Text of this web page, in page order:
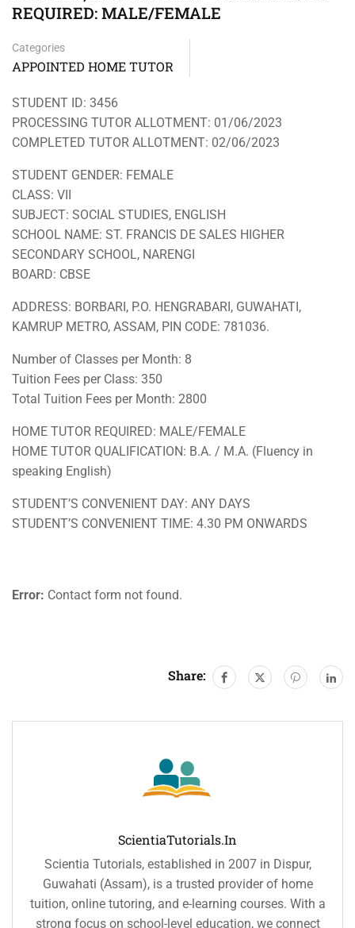
REQUIRED: MALE/FEMALE
Categories
APPOINTED HOME TUTOR
STUDENT ID: 3456
PROCESSING TUTOR ALLOTMENT: 01/06/2023
COMPLETED TUTOR ALLOTMENT: 02/06/2023
STUDENT GENDER: FEMALE
CLASS: VII
SUBJECT: SOCIAL STUDIES, ENGLISH
SCHOOL NAME: ST. FRANCIS DE SALES HIGHER
SECONDARY SCHOOL, NARENGI
BOARD: CBSE
ADDRESS: BORBARI, P.O. HENGRABARI, GUWAHATI,
KAMRUP METRO, ASSAM, PIN CODE: 781036.
Number of Classes per Month: 8
Tuition Fees per Class: 350
Total Tuition Fees per Month: 2800
HOME TUTOR REQUIRED: MALE/FEMALE
HOME TUTOR QUALIFICATION: B.A. / M.A. (Fluency in
speaking English)
STUDENT’S CONVENIENT DAY: ANY DAYS
STUDENT’S CONVENIENT TIME: 4.30 PM ONWARDS
Error: Contact form not found.
Share:
ScientiaTutorials.in
Scientia Tutorials, established in 2007 in Dispur,
Guwahati (Assam), is a trusted provider of home
tuition, online tutoring, and e-learning courses. With a
strong focus on school-level education, we connect